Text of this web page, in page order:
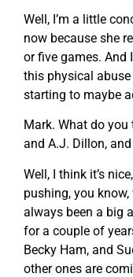
Well, I’m a little
now because she
or five games. And
this physical abuse
starting to maybe
Mark. What do
and A.J. Dillon,
Well, I think it’s
pushing, you know,
always been a big
for a couple of
Becky Ham, and
other ones are